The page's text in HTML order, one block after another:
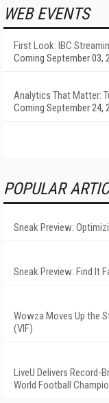
WEB EVENTS
First Look: IBC
Coming September 03,
Analytics That Matter:
Coming September 24,
POPULAR
Sneak Preview:
Sneak Preview: Find It
Wowza Moves Up the
(VIF)
LiveU Delivers Record-
World Football